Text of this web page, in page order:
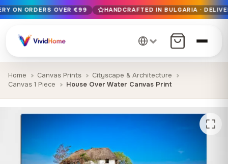
Free EU delivery on orders over €99
Handcrafted in Bulgaria · Delivered in 1-7 days EU-wide
12+ years of craftsmanship · Premium materials only
ON ORDERS OVER €99 HANDCRAFTED IN BULGARIA ·
Home Canvas Prints
Cityscape & Architecture
Canvas 1 Piece
House Over Water Canvas Print